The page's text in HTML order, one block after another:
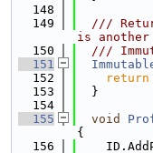
  148
  149
///
is another
  150
///
  151
  152
return
  153
  }
  154
  155
void
{
  156